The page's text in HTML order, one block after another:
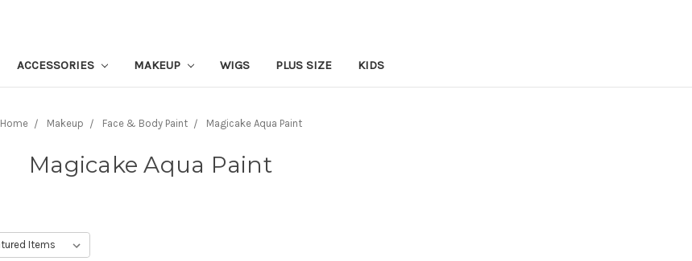
ACCESSORIES MAKEUP WIGS PLUS SIZE KIDS
Home Makeup Face & Body Paint Magicake Aqua Paint
Magicake Aqua Paint